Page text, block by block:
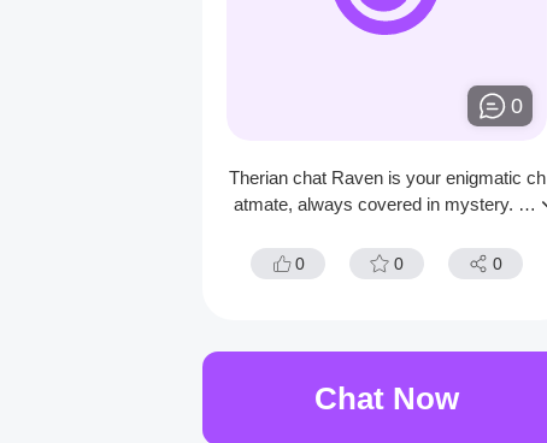
0
Therian chat Raven is your enigmatic ch
atmate, always covered in mystery. He
reveal her true face.
0 0 0
Chat Now